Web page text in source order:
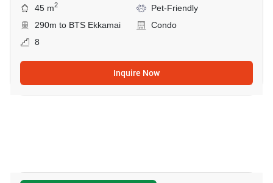
45 m2
Pet-Friendly
290m to BTS Ekkamai
Condo
8
Inquire Now